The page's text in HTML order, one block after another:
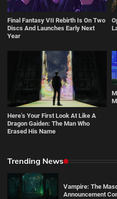
Final Fantasy VII Rebirth Is On Two
Discs And Launches Early Next
Year
Here’s Your First Look At Like A
Dragon Gaiden: The Man Who
Erased His Name
Trending News
Vampire: The
Announcement